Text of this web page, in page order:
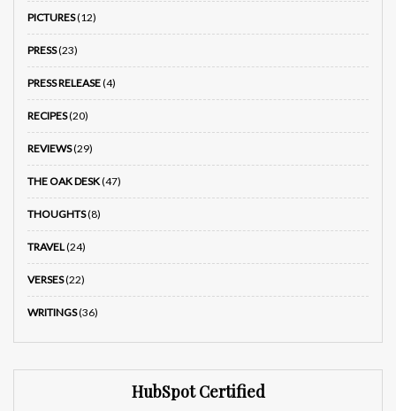
PICTURES(12)
PRESS(23)
PRESS RELEASE(4)
RECIPES(20)
REVIEWS(29)
THE OAK DESK(47)
THOUGHTS(8)
TRAVEL(24)
VERSES(22)
WRITINGS(36)
HubSpot Certified